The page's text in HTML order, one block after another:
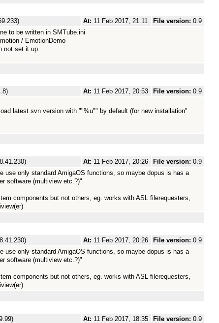
At: 11 Feb 2017, 21:11 File version: 0.9
to be written in SMTube.ini
/ EmotionDemo
not set it up
At: 11 Feb 2017, 20:53 File version: 0.9
latest svn version with ""%u"" by default (for new installation"
At: 11 Feb 2017, 20:26 File version: 0.9
use only standard AmigaOS functions, so maybe dopus is has a
software (multiview etc.?)"
components but not others, eg. works with ASL filerequesters,
At: 11 Feb 2017, 20:26 File version: 0.9
use only standard AmigaOS functions, so maybe dopus is has a
software (multiview etc.?)"
components but not others, eg. works with ASL filerequesters,
At: 11 Feb 2017, 18:35 File version: 0.9